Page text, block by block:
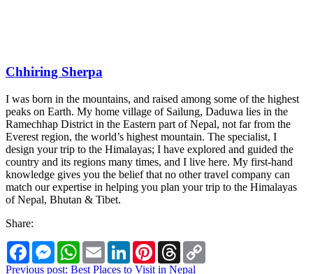
Chhiring Sherpa
I was born in the mountains, and raised among some of the highest
peaks on Earth. My home village of Sailung, Daduwa lies in the
Ramechhap District in the Eastern part of Nepal, not far from the
Everest region, the world’s highest mountain. The specialist, I
design your trip to the Himalayas; I have explored and guided the
country and its regions many times, and I live here. My first-hand
knowledge gives you the belief that no other travel company can
match our expertise in helping you plan your trip to the Himalayas
of Nepal, Bhutan & Tibet.
Share:
FacebookMessengerWhatsApp
Email LinkedInPinterestThreads
Previous post: Best Places to Visit in Nepal